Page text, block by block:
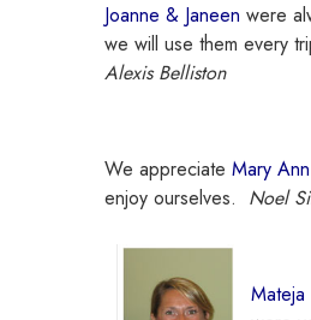
Joanne & Janeen were
we will use them every
Alexis Belliston
We appreciate Mary
enjoy ourselves. Noel